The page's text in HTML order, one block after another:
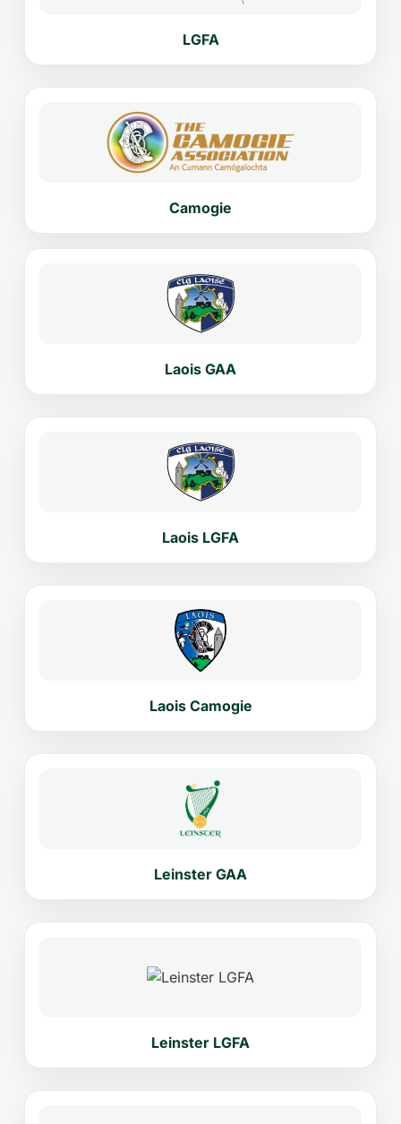
LGFA
Camogie
Laois GAA
Laois LGFA
Laois Camogie
Leinster GAA
Leinster LGFA